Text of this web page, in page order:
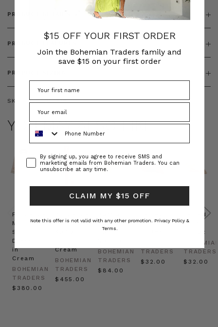
PRODUCT DETAILS
PRODUCT FEATURES
PRODUCT SIZING
SKU: BT-TOP00338
YOU MAY ALSO LIKE
Prudence
Mini
Shirt
Dress
in
Cream
BOHEMIAN
TRADERS
$‌380.00
Oversized
Cream
BOHEMIAN
TRADERS
$‌455.00
Boat
Hat in
BOHEMIAN
TRADERS
$‌84.00
Beret
TRADERS
$‌32.00
Felted
Beret
in Oat
TRADERS
$‌32.00
$15 OFF YOUR FIRST ORDER
Join the Bohemian Traders family and
save $15 on your first order
ConsentBy signing up, you agree to receive SMS and
marketing emails from Bohemian Traders. You can
unsubscribe at any time.
CLAIM MY $15 OFF
Note this offer is not valid with any other promotion. Privacy Policy &
Terms.